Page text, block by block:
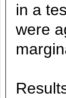
in a
were